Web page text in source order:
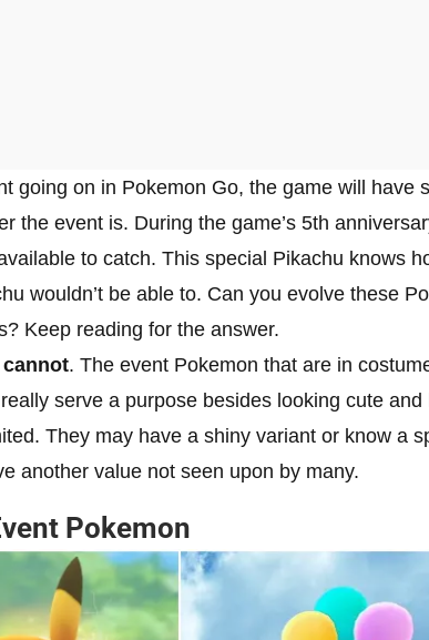
going on in Pokemon Go, the game will have
the event is. During the game’s 5th
to catch. This special Pikachu knows
wouldn’t be able to. Can you evolve these
Keep reading for the answer.
. The event Pokemon that are in
serve a purpose besides looking cute and
They may have a shiny variant or know a
another value not seen upon by many.
Pokemon